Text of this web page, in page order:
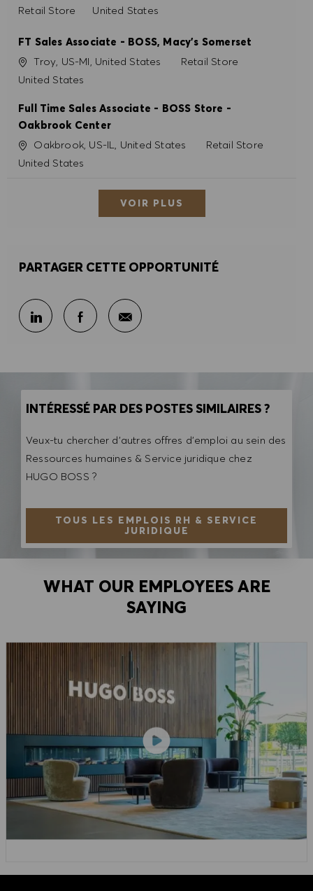
Catégorie
Retail Store United States
FT Sales Associate - BOSS, Macy's Somerset
SiteTroy, US-MI, United States Catégorie
Retail Store
United States
Full Time Sales Associate - BOSS Store -
Oakbrook Center
SiteOakbrook, US-IL, United States Catégorie
Retail Store
United States
VOIR PLUS
PARTAGER CETTE OPPORTUNITÉ
Partager sur LinkedIn
Partager sur Facebook
Partager par e-mail
INTÉRESSÉ PAR DES POSTES SIMILAIRES ?
Veux-tu chercher d'autres offres d'emploi au sein des
Ressources humaines & Service juridique chez
HUGO BOSS ?
TOUS LES EMPLOIS RH & SERVICE
JURIDIQUE
WHAT OUR EMPLOYEES ARE
SAYING